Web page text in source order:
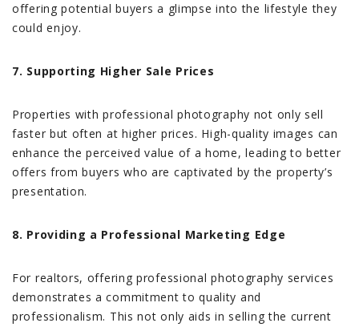
offering potential buyers a glimpse into the lifestyle they
could enjoy.
7. Supporting Higher Sale Prices
Properties with professional photography not only sell
faster but often at higher prices. High-quality images can
enhance the perceived value of a home, leading to better
offers from buyers who are captivated by the property’s
presentation.
8. Providing a Professional Marketing Edge
For realtors, offering professional photography services
demonstrates a commitment to quality and
professionalism. This not only aids in selling the current